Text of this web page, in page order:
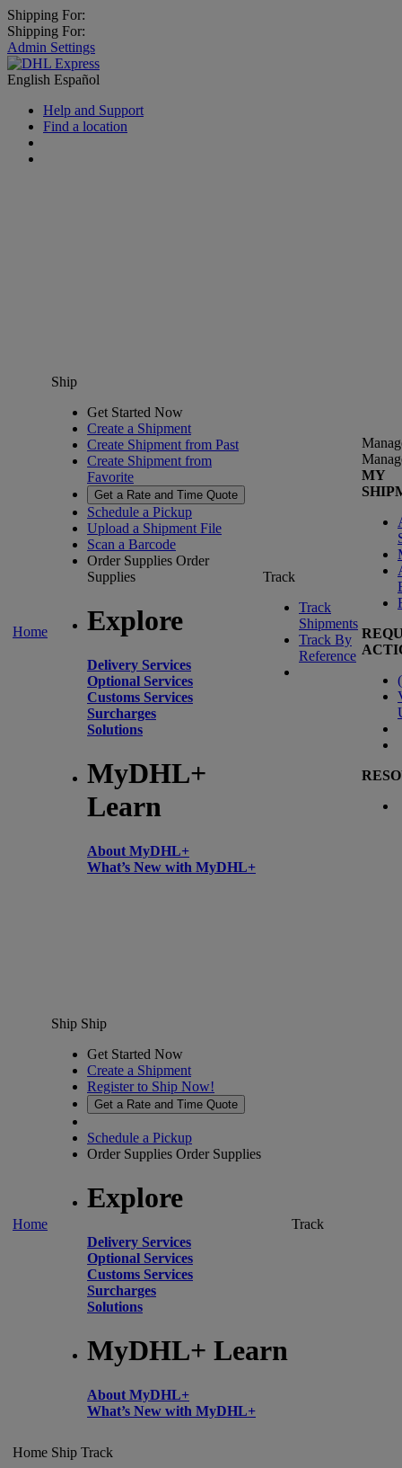
Shipping For:
Shipping For:
Admin Settings
English Español
Help and Support
Find a location
Home
Ship
Get Started Now
Create a Shipment
Create Shipment from Past
Create Shipment from
Favorite
Get a Rate and Time Quote
Schedule a Pickup
Upload a Shipment File
Scan a Barcode
Order Supplies Order
Supplies
Explore
Delivery Services
Optional Services
Customs Services
Surcharges
Solutions
MyDHL+
Learn
About MyDHL+
What’s New with MyDHL+
Track
Track
Shipments
Track By
Reference
MY
(
Home
Ship Ship
Get Started Now
Create a Shipment
Register to Ship Now!
Get a Rate and Time Quote
Schedule a Pickup
Order Supplies Order Supplies
Explore
Delivery Services
Optional Services
Customs Services
Surcharges
Solutions
MyDHL+ Learn
About MyDHL+
What’s New with MyDHL+
Track
Home Ship Track